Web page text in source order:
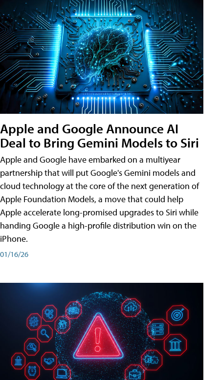
Apple and Google Announce AI
Deal to Bring Gemini Models to Siri
Apple and Google have embarked on a multiyear
partnership that will put Google's Gemini models and
cloud technology at the core of the next generation of
Apple Foundation Models, a move that could help
Apple accelerate long-promised upgrades to Siri while
handing Google a high-profile distribution win on the
iPhone.
01/16/26